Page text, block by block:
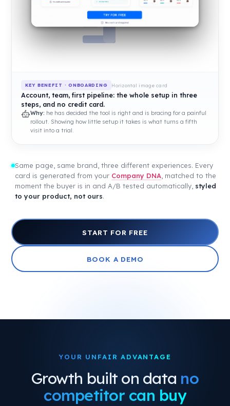
KEY BENEFIT · ONBOARDING Horizontal image card
Account, team, first pipeline: the whole setup in three
steps, and no credit card.
Why: he has decided the tool is right and is bracing for a painful
rollout. Showing how little setup it takes is what turns a fifth
visit into a trial.
Same page, same brand, three different experiences. Every
card is generated from your Company DNA, matched to the
moment the buyer is in and A/B tested automatically, styled
to your product, not ours.
START FOR FREE
BOOK A DEMO
YOUR UNFAIR ADVANTAGE
Growth built on data no
competitor can buy